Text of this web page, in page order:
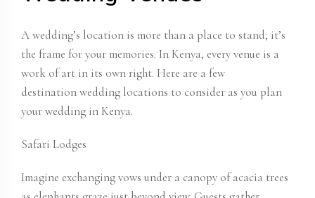
A wedding’s location is more than a place to stand; it’s
the frame for your memories. In Kenya, every venue is a
work of art in its own right. Here are a few
destination wedding locations to consider as you plan
your wedding in Kenya.
Safari Lodges
Imagine exchanging vows under a canopy of acacia trees